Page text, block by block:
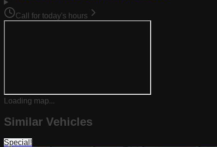
Call for today's hours
Loading map...
Similar Vehicles
Special!